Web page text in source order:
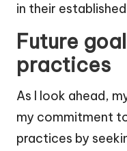
in their
Future
practices
As I look ahead,
my commitment
practices by